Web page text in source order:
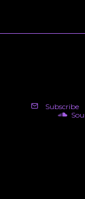
Subscribe